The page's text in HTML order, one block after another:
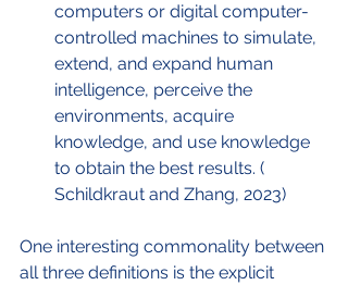
computers or digital computer-
controlled machines to simulate,
extend, and expand human
intelligence, perceive the
environments, acquire
knowledge, and use knowledge
to obtain the best results. (
Schildkraut and Zhang, 2023)
One interesting commonality between
all three definitions is the explicit